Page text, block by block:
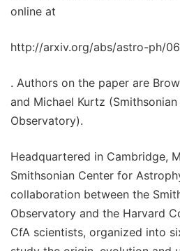
online at
http://arxiv.org/abs/astro-ph/
. Authors on the paper are
and Michael Kurtz
Observatory).
Headquartered in Cambridge,
Smithsonian Center for
collaboration between the
Observatory and the Harvard
CfA scientists, organized into